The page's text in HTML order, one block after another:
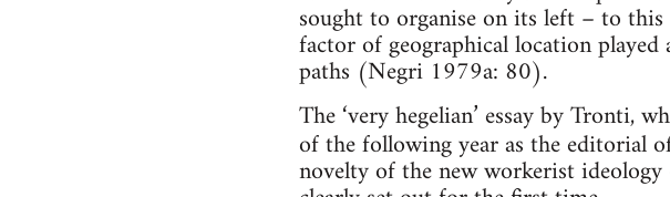
sought to organise on its left – to
factor of geographical location
paths (Negri 1979a: 80).
The ‘very hegelian’ essay by Tronti,
of the following year as the editorial
novelty of the new workerist